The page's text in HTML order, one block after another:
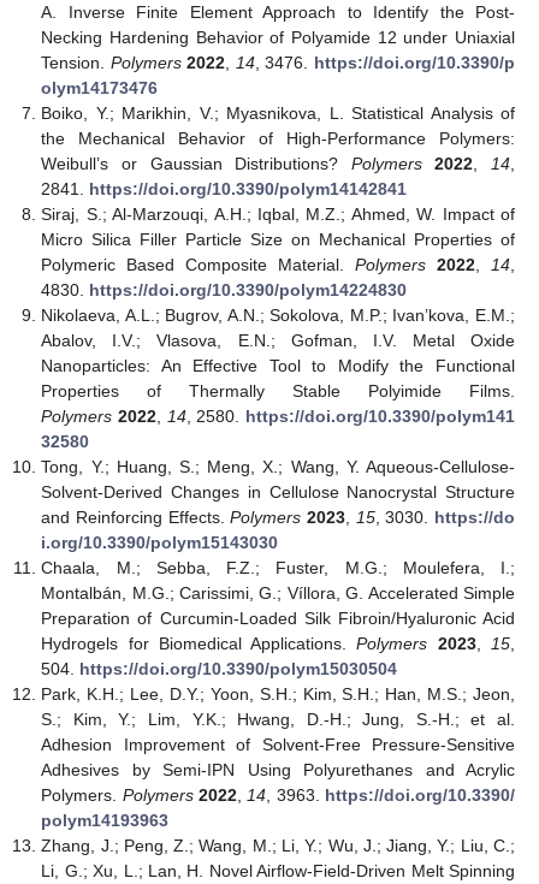
A. Inverse Finite Element Approach to Identify the Post-
Necking Hardening Behavior of Polyamide 12 under Uniaxial
Tension. Polymers 2022 14, 3476. https://doi.org/10.3390/p
olym14173476
Boiko, Y.; Marikhin, V.; Myasnikova, L. Statistical Analysis of
the Mechanical Behavior of High-Performance Polymers:
Weibull’s or Gaussian Distributions? Polymers 2022 14
2841. https://doi.org/10.3390/polym14142841
Siraj, S.; Al-Marzouqi, A.H.; Iqbal, M.Z.; Ahmed, W. Impact of
Micro Silica Filler Particle Size on Mechanical Properties of
Polymeric Based Composite Material.Polymers 2022 14
4830. https://doi.org/10.3390/polym14224830
Nikolaeva, A.L.; Bugrov, A.N.; Sokolova, M.P.; Ivan’kova, E.M.;
Abalov, I.V.; Vlasova, E.N.; Gofman, I.V. Metal Oxide
Nanoparticles: An Effective Tool to Modify the Functional
Properties of Thermally Stable Polyimide Films.
Polymers 2022, 14, 2580. https://doi.org/10.3390/polym141
32580
Tong, Y.; Huang, S.; Meng, X.; Wang, Y. Aqueous-Cellulose-
Solvent-Derived Changes in Cellulose Nanocrystal Structure
and Reinforcing Effects.Polymers 2023, 15, 3030. https://do
i.org/10.3390/polym15143030
Chaala, M.; Sebba, F.Z.; Fuster, M.G.; Moulefera, I.;
Montalbán, M.G.; Carissimi, G.; Víllora, G. Accelerated Simple
Preparation of Curcumin-Loaded Silk Fibroin/Hyaluronic Acid
Hydrogels for Biomedical Applications.Polymers 2023, 15
504. https://doi.org/10.3390/polym15030504
Park, K.H.; Lee, D.Y.; Yoon, S.H.; Kim, S.H.; Han, M.S.; Jeon,
S.; Kim, Y.; Lim, Y.K.; Hwang, D.-H.; Jung, S.-H.; et al.
Adhesion Improvement of Solvent-Free Pressure-Sensitive
Adhesives by Semi-IPN Using Polyurethanes and Acrylic
Polymers. Polymers 2022, 14 , 3963. https://doi.org/10.3390/
polym14193963
Zhang, J.; Peng, Z.; Wang, M.; Li, Y.; Wu, J.; Jiang, Y.; Liu, C.;
Li, G.; Xu, L.; Lan, H. Novel Airflow-Field-Driven Melt Spinning